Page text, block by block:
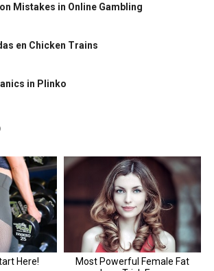
Mistakes in Online Gambling
en Chicken Trains
in Plinko